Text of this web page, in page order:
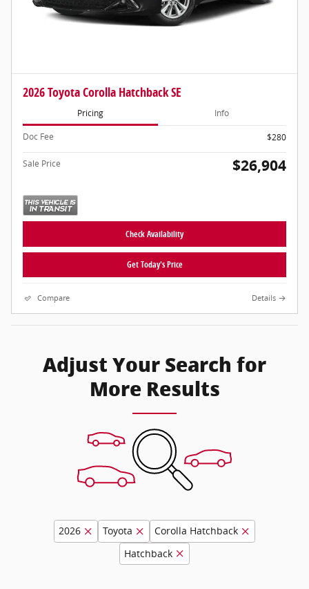
2026 Toyota Corolla Hatchback SE
Pricing Info
Doc Fee $280
Sale Price $26,904
Check Availability
Get Today's Price
Compare Details
Adjust Your Search for
More Results
2026 Toyota
Corolla Hatchback
Hatchback